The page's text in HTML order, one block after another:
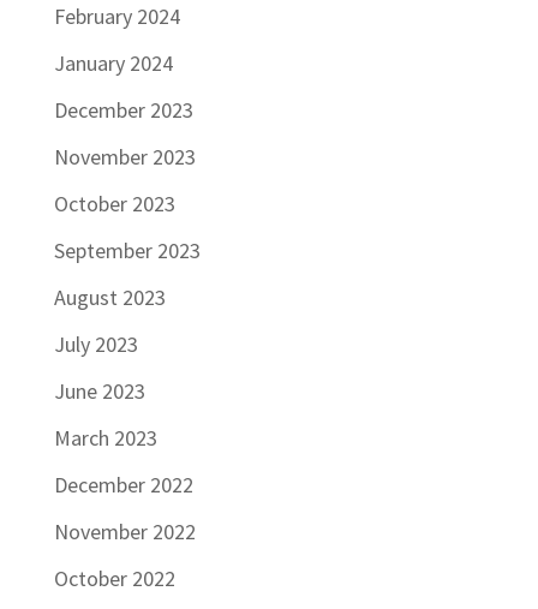
February 2024
January 2024
December 2023
November 2023
October 2023
September 2023
August 2023
July 2023
June 2023
March 2023
December 2022
November 2022
October 2022